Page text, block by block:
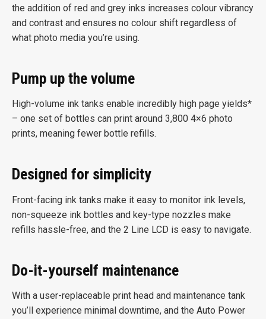
the addition of red and grey inks increases colour vibrancy
and contrast and ensures no colour shift regardless of
what photo media you’re using.
Pump up the volume
High-volume ink tanks enable incredibly high page yields*
– one set of bottles can print around 3,800 4×6 photo
prints, meaning fewer bottle refills.
Designed for simplicity
Front-facing ink tanks make it easy to monitor ink levels,
non-squeeze ink bottles and key-type nozzles make
refills hassle-free, and the 2 Line LCD is easy to navigate.
Do-it-yourself maintenance
With a user-replaceable print head and maintenance tank
you’ll experience minimal downtime, and the Auto Power